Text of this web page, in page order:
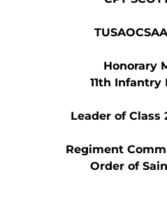
Honorary
11th Infantry
Leader of Class
Regiment
Order of